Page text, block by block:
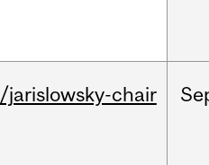
/jarislowsky-chair